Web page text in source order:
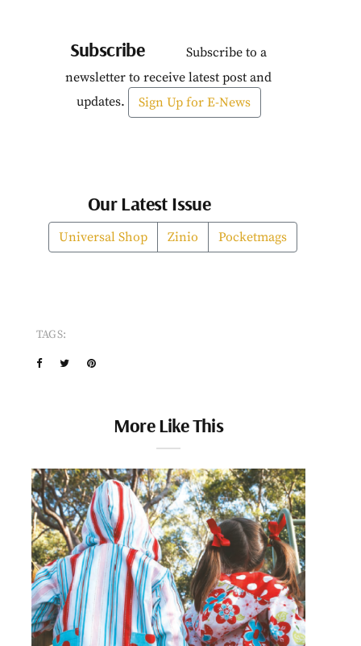
Subscribe
Subscribe to a
newsletter to receive latest post and
updates.
Sign Up for E-News
Our Latest Issue
Universal Shop Zinio Pocketmags
TAGS:
More Like This